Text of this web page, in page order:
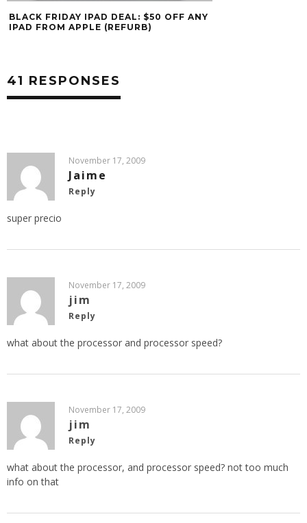
41 RESPONSES
November 17, 2009
Jaime
Reply
super precio
November 17, 2009
jim
Reply
what about the processor and processor speed?
November 17, 2009
jim
Reply
what about the processor, and processor speed? not too much
info on that